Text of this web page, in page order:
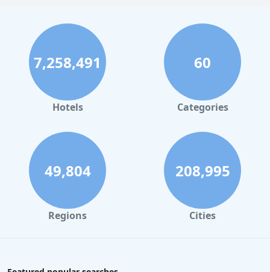
7,258,491
Hotels
60
Categories
49,804
Regions
208,995
Cities